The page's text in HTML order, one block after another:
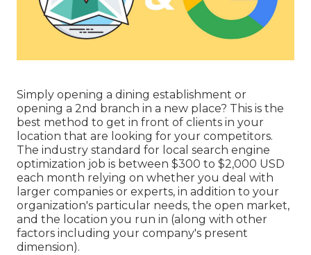
Simply opening a dining establishment or
opening a 2nd branch in a new place? This is the
best method to get in front of clients in your
location that are looking for your competitors.
The industry standard for local search engine
optimization job is between $300 to $2,000 USD
each month relying on whether you deal with
larger companies or experts, in addition to your
organization's particular needs, the open market,
and the location you run in (along with other
factors including your company's present
dimension).